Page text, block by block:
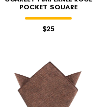
POCKET SQUARE
$25